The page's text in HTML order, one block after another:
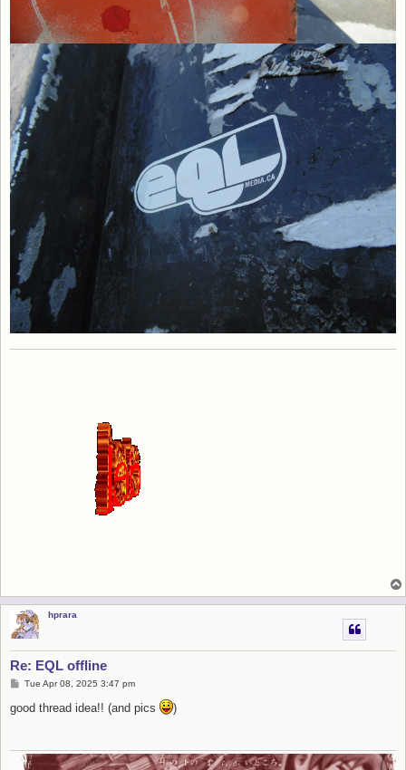
hprara
Re: EQL offline
P
s
t
Tue Apr 08, 2025 3:47 pm
good thread idea!! (and pics )